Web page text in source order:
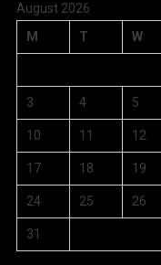
August 2026
M
T W
3 4 5
10 11 12
17 18 19
24 25 26
31